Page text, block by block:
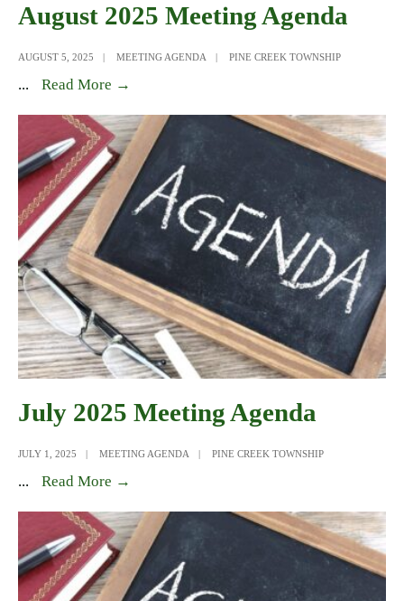
August 2025 Meeting Agenda
AUGUST 5, 2025 MEETING AGENDA PINE CREEK TOWNSHIP
... Read More →
Meeting
Agenda
July 2025 Meeting Agenda
JULY 1, 2025 | MEETING AGENDA | PINE CREEK TOWNSHIP
... Read More →
Meeting
Agenda